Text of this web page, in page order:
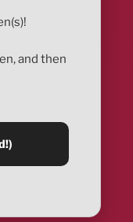
and then